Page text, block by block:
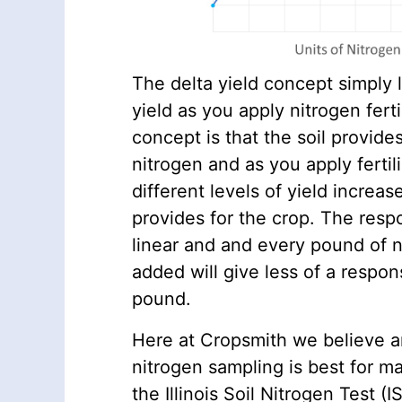
The delta yield concept simply
yield as you apply nitrogen
concept is that the soil
nitrogen and as you apply
different levels of yield
provides for the crop. The
linear and and every pound of
added will give less of a
pound.
Here at Cropsmith we believe
nitrogen sampling is best for
the Illinois Soil Nitrogen Test